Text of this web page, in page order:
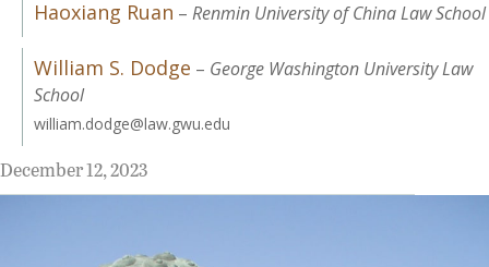
Haoxiang Ruan – Renmin University of China Law School
William S. Dodge – George Washington University Law
School
william.dodge@law.gwu.edu
December 12, 2023